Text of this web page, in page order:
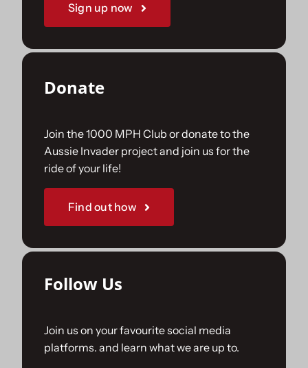
Sign up now
Donate
Join the 1000 MPH Club or donate to the
Aussie Invader project and join us for the
ride of your life!
Find out how
Follow Us
Join us on your favourite social media
platforms. and learn what we are up to.